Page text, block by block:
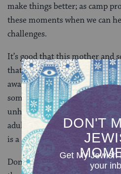
make things better; as camp
these moments when we can
challenges.
It’s good that this mother and
that both had peace of mind
away. But it’s also important
sometimes she needs to speak
unhappy. It’s important for
adults, in addition to their
is a safe place to try this out.
Don’t forget who you are!